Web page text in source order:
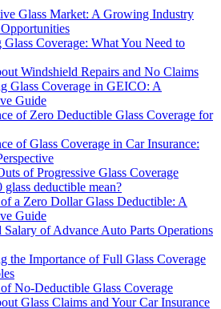
Glass Market: A Growing Industry
Coverage: What You Need to
Windshield Repairs and No Claims
Glass Coverage in GEICO: A
Guide
of Zero Deductible Glass Coverage for
of Glass Coverage in Car Insurance:
of Progressive Glass Coverage
glass deductible mean?
a Zero Dollar Glass Deductible: A
Guide
Salary of Advance Auto Parts Operations
the Importance of Full Glass Coverage
No-Deductible Glass Coverage
Glass Claims and Your Car Insurance